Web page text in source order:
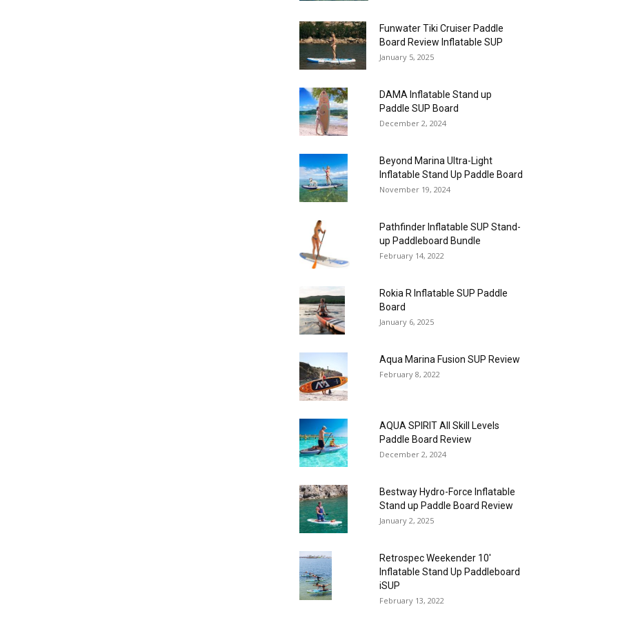
Funwater Tiki Cruiser Paddle
Board Review Inflatable SUP
January 5, 2025
DAMA Inflatable Stand up
Paddle SUP Board
December 2, 2024
Beyond Marina Ultra-Light
Inflatable Stand Up Paddle Board
November 19, 2024
Pathfinder Inflatable SUP Stand-
up Paddleboard Bundle
February 14, 2022
Rokia R Inflatable SUP Paddle
Board
January 6, 2025
Aqua Marina Fusion SUP Review
February 8, 2022
AQUA SPIRIT All Skill Levels
Paddle Board Review
December 2, 2024
Bestway Hydro-Force Inflatable
Stand up Paddle Board Review
January 2, 2025
Retrospec Weekender 10′
Inflatable Stand Up Paddleboard
iSUP
February 13, 2022